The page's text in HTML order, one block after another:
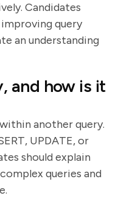
Candidates
query
an understanding
and how is it
another query.
UPDATE, or
should explain
queries and